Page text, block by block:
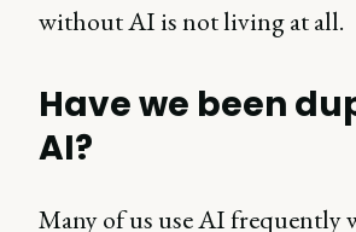
without AI is not living at all.
Have we been
AI?
Many of us use AI frequently